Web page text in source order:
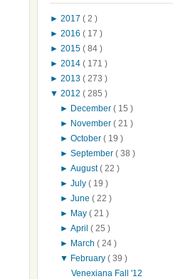
► 2017 ( 2 )
► 2016 ( 17 )
► 2015 ( 84 )
► 2014 ( 171 )
► 2013 ( 273 )
▼ 2012 ( 285 )
► December( 15 )
► November( 21 )
►October( 19 )
►September( 38 )
►August( 22 )
►July( 19 )
►June( 22 )
► May( 21 )
►April( 25 )
► March( 24 )
▼ February( 39 )
Venexiana Fall '12